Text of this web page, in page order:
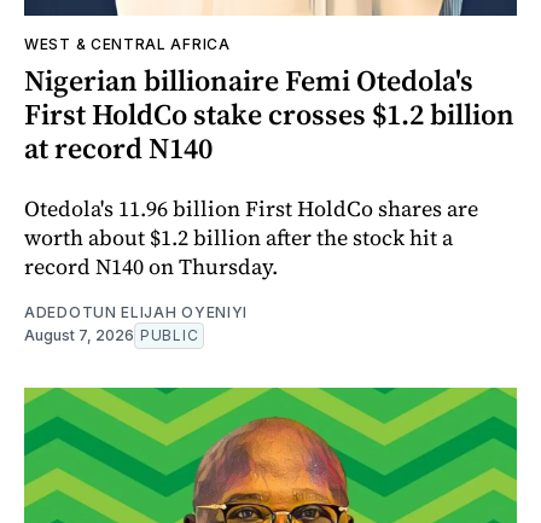
WEST & CENTRAL AFRICA
Nigerian billionaire Femi Otedola's
First HoldCo stake crosses $1.2 billion
at record N140
Otedola's 11.96 billion First HoldCo shares are
worth about $1.2 billion after the stock hit a
record N140 on Thursday.
ADEDOTUN ELIJAH OYENIYI
August 7, 2026 PUBLIC